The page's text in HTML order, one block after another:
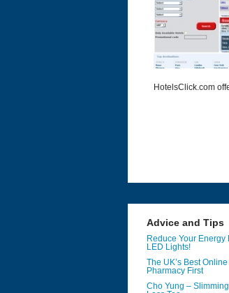
HotelsClick.com
Advice and Tips
Reduce Your Energy
LED Lights!
The UK’s Best
Pharmacy First
Cho Yung –